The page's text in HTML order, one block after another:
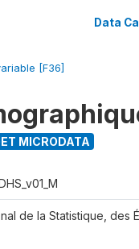
Data
[F36]
MICRODATA
de la Statistique, des